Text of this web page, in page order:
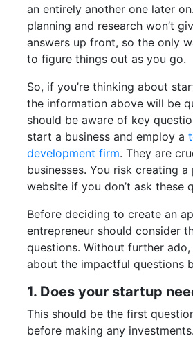
an entirely another one later
planning and research won’t
answers up front, so the only
to figure things out as you go.
So, if you’re thinking about
the information above will be
should be aware of key
start a business and employ a
development firm. They are
businesses. You risk creating
website if you don’t ask these
Before deciding to create an
entrepreneur should consider
questions. Without further ado,
about the impactful questions
1. Does your startup
This should be the first
before making any